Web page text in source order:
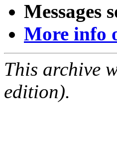
Messages
More info
This archive
edition).